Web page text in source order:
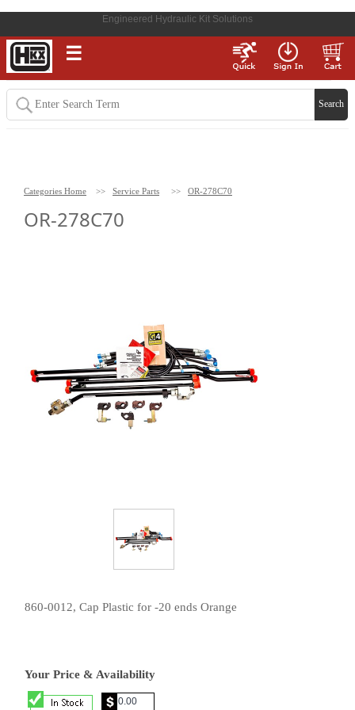
Engineered Hydraulic Kit Solutions
☰
Categories Home >> Service Parts >> OR-278C70
OR-278C70
860-0012, Cap Plastic for -20 ends Orange
Your Price & Availability